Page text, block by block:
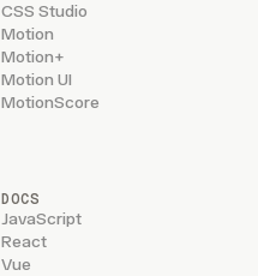
CSS Studio
Motion
Motion+
Motion UI
MotionScore
DOCS
JavaScript
React
Vue